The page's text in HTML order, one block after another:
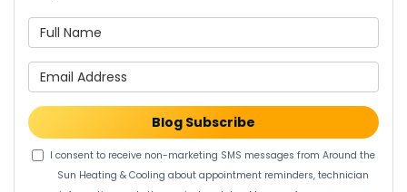
Blog Subscribe
I consent to receive non-marketing SMS messages from Around the
Sun Heating & Cooling about appointment reminders, technician